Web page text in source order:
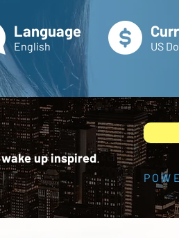
Language
English US
wake up inspired.